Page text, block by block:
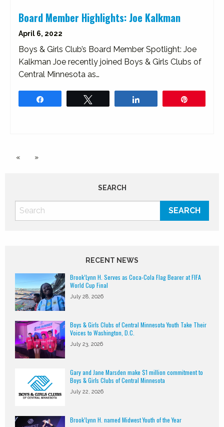
Board Member Highlights: Joe Kalkman
April 6, 2022
Boys & Girls Club’s Board Member Spotlight: Joe
Kalkman Joe recently joined Boys & Girls Clubs of
Central Minnesota as…
« »
SEARCH
RECENT NEWS
Brook’Lynn H. Serves as Coca-Cola Flag Bearer at FIFA
World Cup Final
July 28, 2026
Boys & Girls Clubs of Central Minnesota Youth Take Their
Voices to Washington, D.C.
July 23, 2026
Gary and Jane Marsden make $1 million commitment to
Boys & Girls Clubs of Central Minnesota
July 22, 2026
Brook’Lynn H. named Midwest Youth of the Year